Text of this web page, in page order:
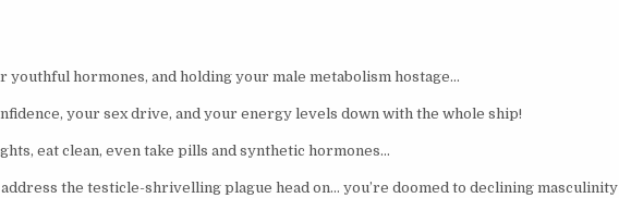
youthful hormones, and holding your male metabolism hostage…
your sex drive, and your energy levels down with the whole ship!
eat clean, even take pills and synthetic hormones…
the testicle-shrivelling plague head on… you’re doomed to declining masculinity